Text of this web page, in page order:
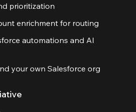
prioritization
enrichment for routing
automations and AI
your own Salesforce org